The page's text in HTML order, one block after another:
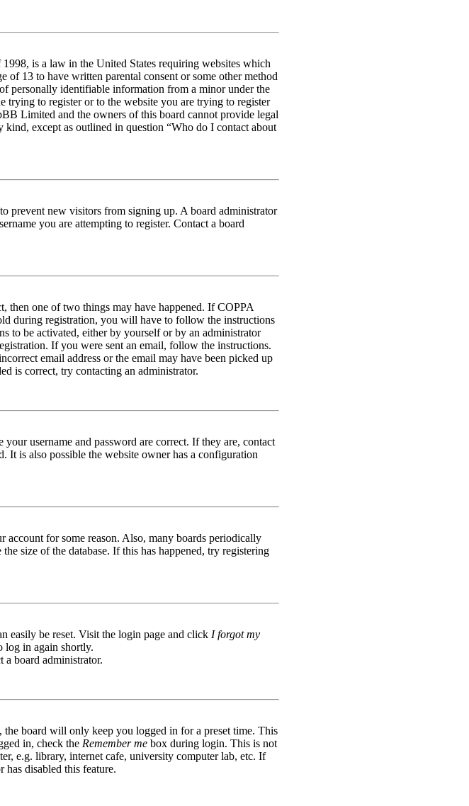
is a law in the United States requiring websites which
13 to have written parental consent or some other method
personally identifiable information from a minor under the
trying to register or to the website you are trying to register
Limited and the owners of this board cannot provide legal
except as outlined in question “Who do I contact about
prevent new visitors from signing up. A board administrator
you are attempting to register. Contact a board
then one of two things may have happened. If COPPA
during registration, you will have to follow the instructions
to be activated, either by yourself or by an administrator
If you were sent an email, follow the instructions.
email address or the email may have been picked up
is correct, try contacting an administrator.
username and password are correct. If they are, contact
It is also possible the website owner has a configuration
account for some reason. Also, many boards periodically
size of the database. If this has happened, try registering
easily be reset. Visit the login page and click I forgot my
log in again shortly.
a board administrator.
board will only keep you logged in for a preset time. This
in, check the Remember me box during login. This is not
e.g. library, internet cafe, university computer lab, etc. If
has disabled this feature.